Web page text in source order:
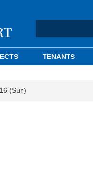
TENANTS
(Sun)